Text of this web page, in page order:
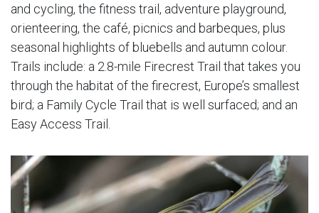
and cycling, the fitness trail, adventure playground,
orienteering, the café, picnics and barbeques, plus
seasonal highlights of bluebells and autumn colour.
Trails include: a 2.8-mile Firecrest Trail that takes you
through the habitat of the firecrest, Europe’s smallest
bird; a Family Cycle Trail that is well surfaced; and an
Easy Access Trail.